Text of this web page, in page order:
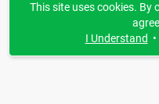
This site uses cookies. By
I Understand •